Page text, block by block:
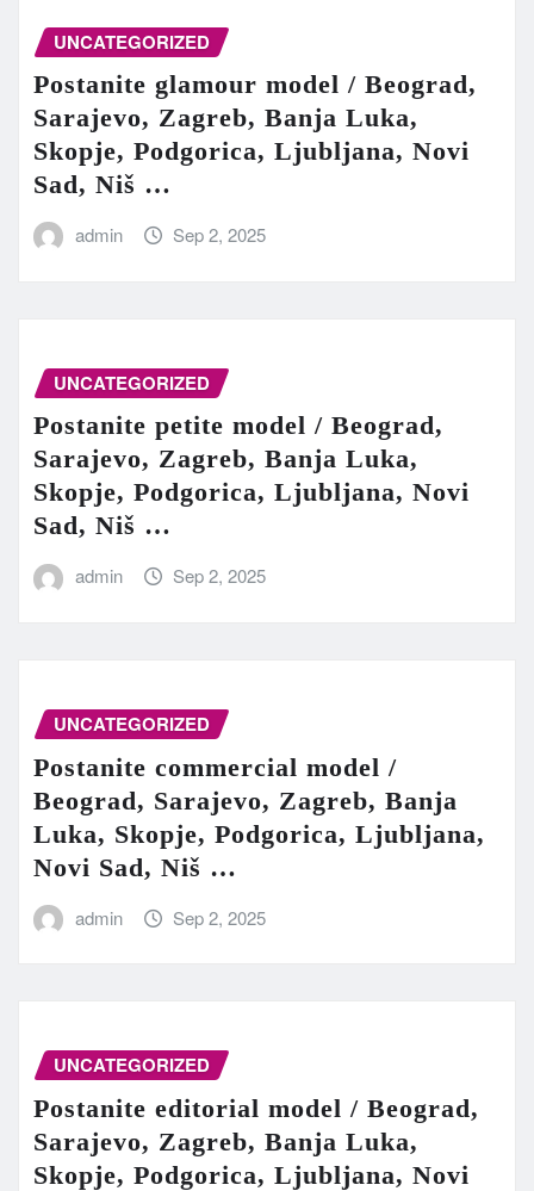
UNCATEGORIZED
Postanite glamour model / Beograd,
Sarajevo, Zagreb, Banja Luka,
Skopje, Podgorica, Ljubljana, Novi
Sad, Niš …
admin Sep 2, 2025
UNCATEGORIZED
Postanite petite model / Beograd,
Sarajevo, Zagreb, Banja Luka,
Skopje, Podgorica, Ljubljana, Novi
Sad, Niš …
admin Sep 2, 2025
UNCATEGORIZED
Postanite commercial model /
Beograd, Sarajevo, Zagreb, Banja
Luka, Skopje, Podgorica, Ljubljana,
Novi Sad, Niš …
admin Sep 2, 2025
UNCATEGORIZED
Postanite editorial model / Beograd,
Sarajevo, Zagreb, Banja Luka,
Skopje, Podgorica, Ljubljana, Novi